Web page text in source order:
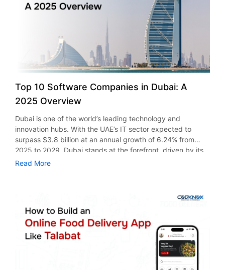
Top 10 Software Companies in Dubai: A
2025 Overview
Dubai is one of the world’s leading technology and
innovation hubs. With the UAE’s IT sector expected to
surpass $3.8 billion at an annual growth of 6.24% from
2025 to 2029, Dubai stands at the forefront, driven by its
business-friendly environment, smart city initiatives, and
this blog, we’ve identified the top IT software companies in
Dubai, UAE. Companies that are redefining and reimagining
smart technology through AI integration, with a user-first
focus. Top 10 Software Development Companies in Dubai,
Leading Digital Transformation 1. Codknox Codknox is a
leading software, mobile app, and website development
company in Dubai. They hold expertise in creating custom
Read More